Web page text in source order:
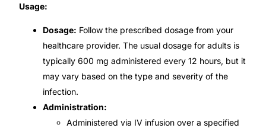
Get Medicines
Usage:
Dosage: Follow the prescribed dosage from your
healthcare provider. The usual dosage for adults is
typically 600 mg administered every 12 hours, but it
may vary based on the type and severity of the
infection.
Administration:
Administered via IV infusion over a specified